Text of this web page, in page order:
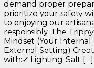
demand proper
prioritize your safety
to enjoying our
responsibly. The
Mindset (Your
External Setting)
with:✓ Lighting: Salt […]